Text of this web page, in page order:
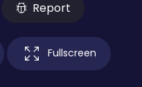
Report
Fullscreen